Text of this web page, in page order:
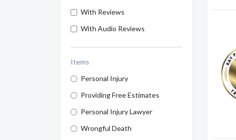
With Reviews
With Audio Reviews
Items
Personal Injury
Providing Free Estimates
Personal Injury Lawyer
Wrongful Death